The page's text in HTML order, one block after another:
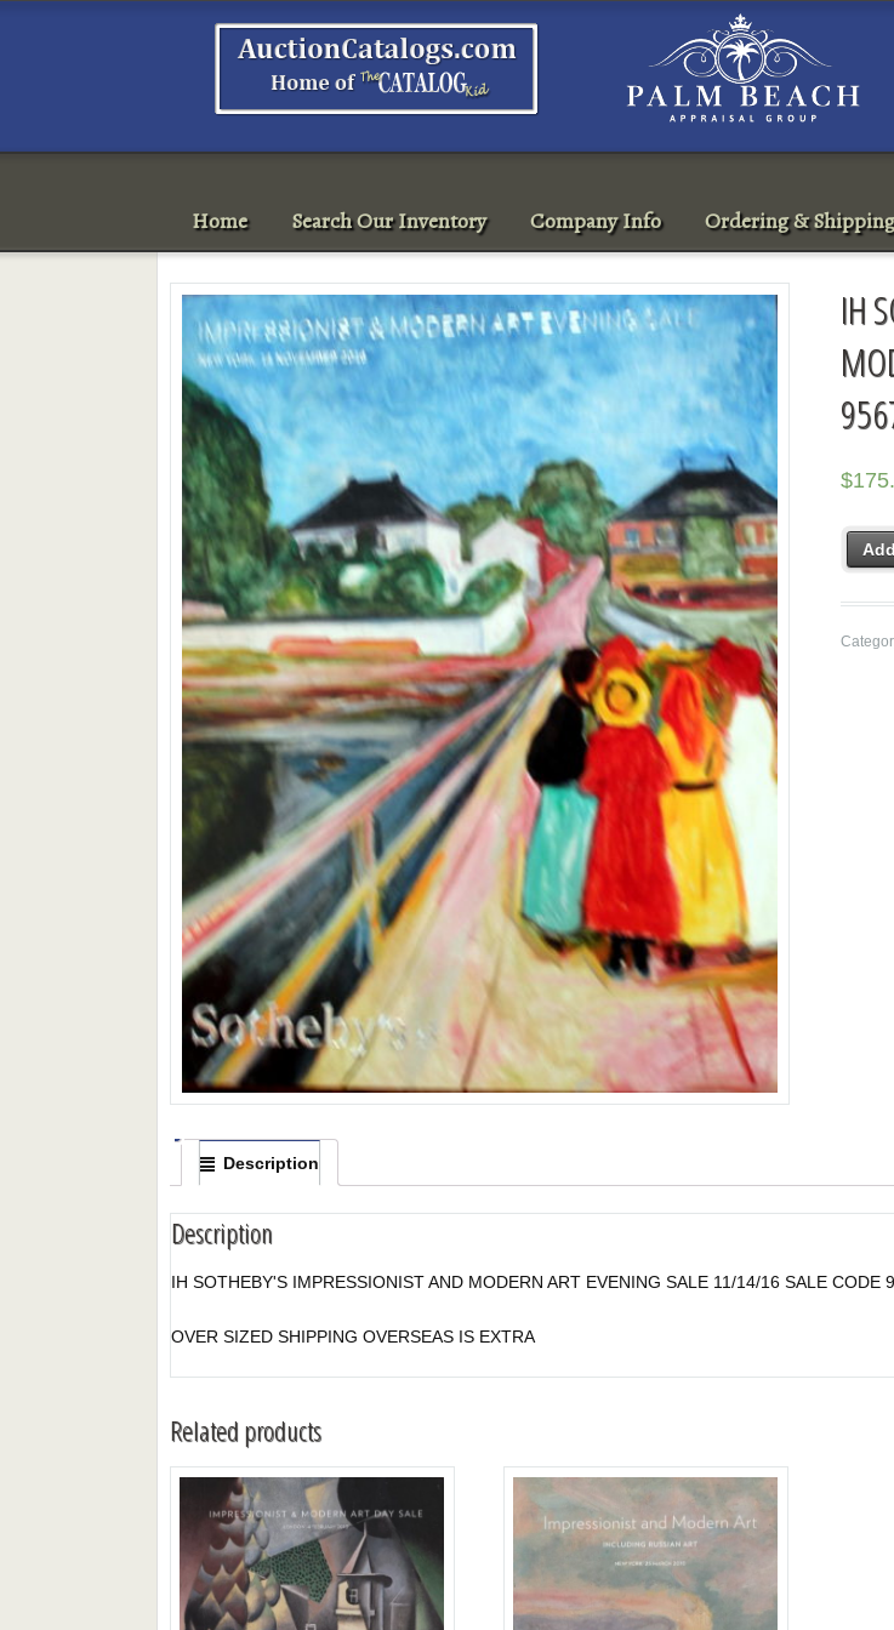
Home Search Our Inventory Company Info Ordering &
IH
$
Description
Description
IH SOTHEBY'S IMPRESSIONIST AND MODERN ART EVENING SALE 11/14/16 SALE CODE
OVER SIZED SHIPPING OVERSEAS IS EXTRA
Related products